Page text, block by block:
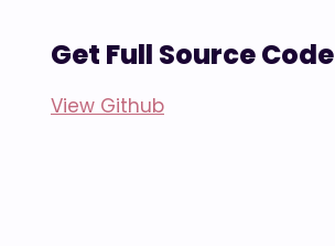
Get Full Source Code
View Github